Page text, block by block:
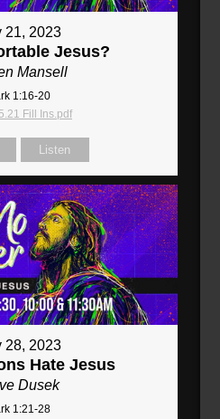
21, 2023
Jesus?
Mansell
1:16-20
Fill Ins.pdf
Listen
28, 2023
Hate Jesus
Dusek
1:21-28